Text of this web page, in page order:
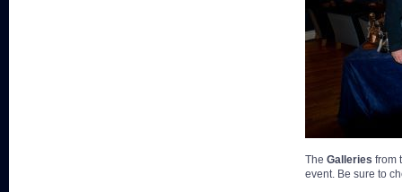
The Galleries from
event. Be sure to